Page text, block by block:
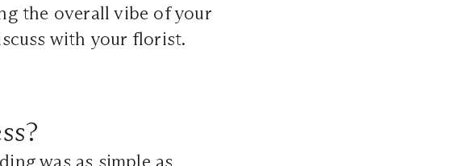
the overall vibe of your
with your florist.
was as simple as